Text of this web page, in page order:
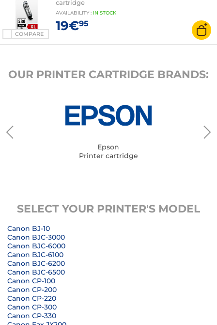
COMPARE
cartridge
AVAILABILITY : IN STOCK
19€95
OUR PRINTER CARTRIDGE BRANDS:
Epson
Printer cartridge
SELECT YOUR PRINTER'S MODEL
Canon BJ-10
Canon BJC-3000
Canon BJC-6000
Canon BJC-6100
Canon BJC-6200
Canon BJC-6500
Canon CP-100
Canon CP-200
Canon CP-220
Canon CP-300
Canon CP-330